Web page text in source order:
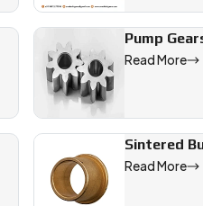
applications
Pump
Read More
Sintered
Read More